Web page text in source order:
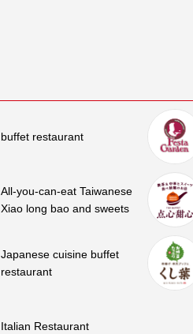
buffet restaurant
All-you-can-eat Taiwanese
Xiao long bao and sweets
Japanese cuisine buffet
restaurant
Italian Restaurant